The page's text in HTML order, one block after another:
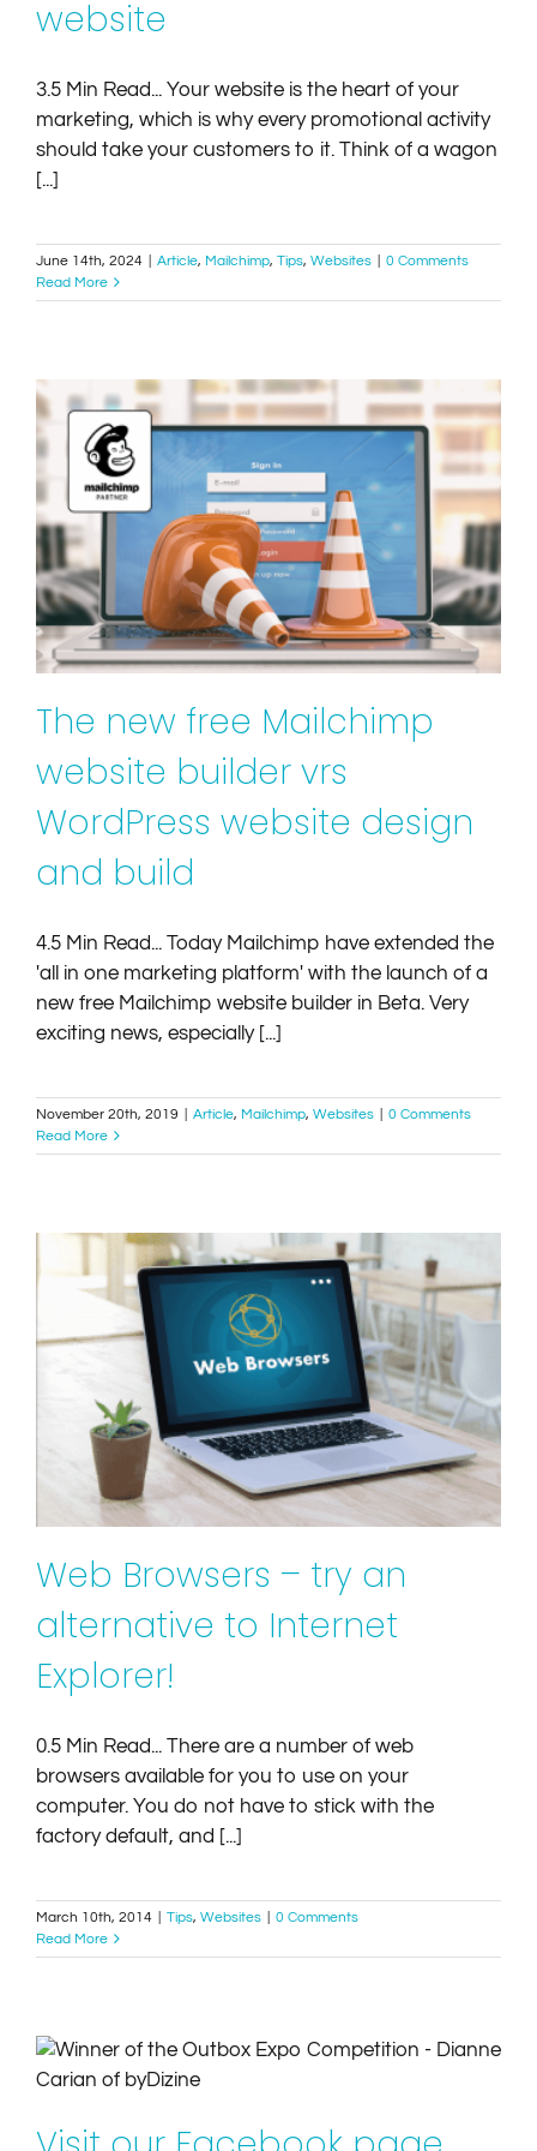
website
3.5 Min Read... Your website is the heart of your
marketing, which is why every promotional activity
should take your customers to it. Think of a wagon
[...]
June 14th, 2024 Article, Mailchimp, Tips, Websites
0 Comments
Read More
The new free Mailchimp website builder vrs
WordPress website design and build
Article Mailchimp Websites
The new free Mailchimp
website builder vrs
WordPress website design
and build
4.5 Min Read... Today Mailchimp have extended the
'all in one marketing platform' with the launch of a
new free Mailchimp website builder in Beta. Very
exciting news, especially [...]
November 20th, 2019 Article, Mailchimp, Websites
0 Comments
Read More
Web Browsers – try an alternative to Internet
Explorer!
Tips Websites
Web Browsers – try an
alternative to Internet
Explorer!
0.5 Min Read... There are a number of web
browsers available for you to use on your
computer. You do not have to stick with the
factory default, and [...]
March 10th, 2014 Tips, Websites
0 Comments
Read More
Visit our Facebook page and enter to Win a Website